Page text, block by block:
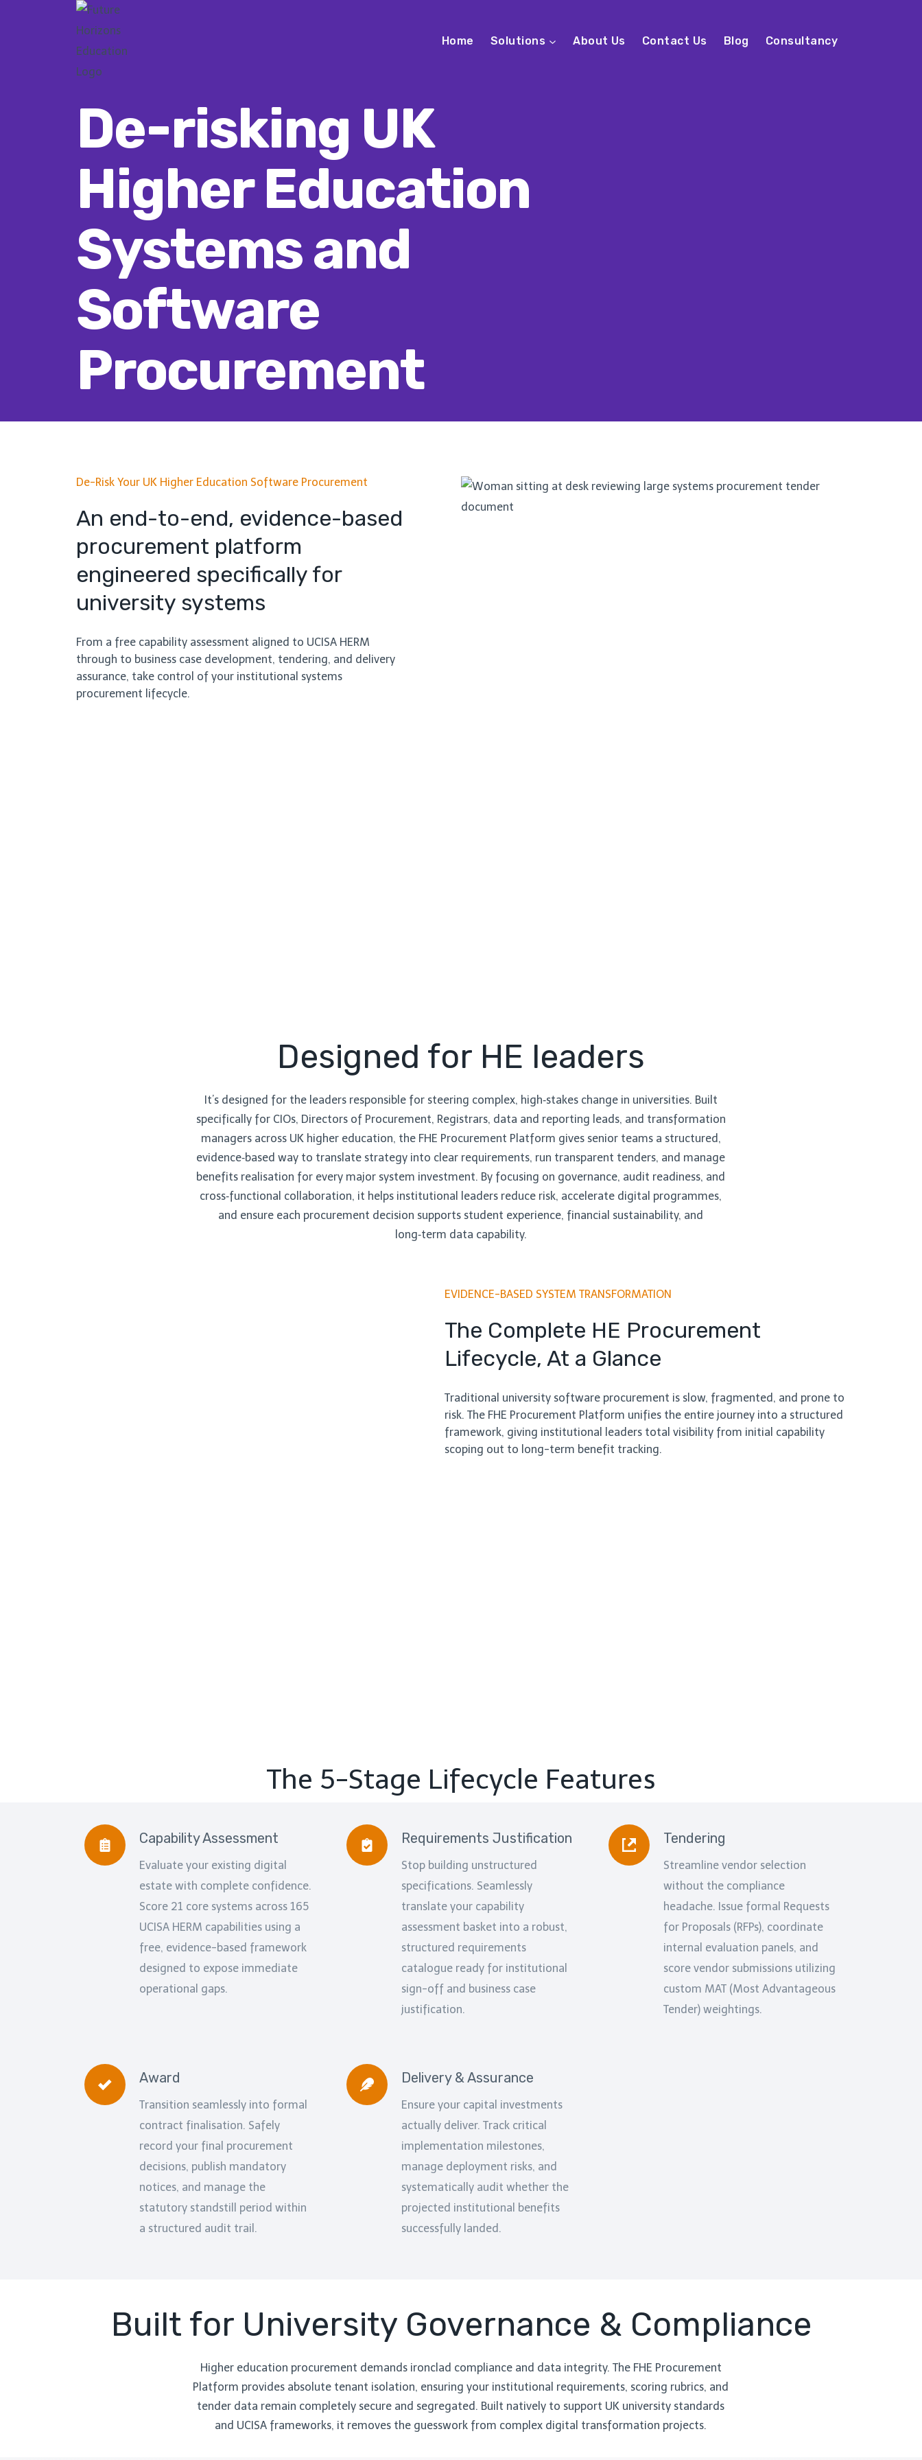
Home Solutions About Us Contact Us Blog Consultancy
De-risking UK
Higher Education
Systems and
Software
Procurement
De-Risk Your UK Higher Education Software Procurement
An end-to-end, evidence-based
procurement platform
engineered specifically for
university systems
From a free capability assessment aligned to UCISA HERM
through to business case development, tendering, and delivery
assurance, take control of your institutional systems
procurement lifecycle.
Designed for HE leaders
It’s designed for the leaders responsible for steering complex, high‑stakes change in universities. Built
specifically for CIOs, Directors of Procurement, Registrars, data and reporting leads, and transformation
managers across UK higher education, the FHE Procurement Platform gives senior teams a structured,
evidence‑based way to translate strategy into clear requirements, run transparent tenders, and manage
benefits realisation for every major system investment. By focusing on governance, audit readiness, and
cross‑functional collaboration, it helps institutional leaders reduce risk, accelerate digital programmes,
and ensure each procurement decision supports student experience, financial sustainability, and
long‑term data capability.
EVIDENCE-BASED SYSTEM TRANSFORMATION
The Complete HE Procurement
Lifecycle, At a Glance
Traditional university software procurement is slow, fragmented, and prone to
risk. The FHE Procurement Platform unifies the entire journey into a structured
framework, giving institutional leaders total visibility from initial capability
scoping out to long-term benefit tracking.
The 5-Stage Lifecycle Features
Capability Assessment
Evaluate your existing digital
estate with complete confidence.
Score 21 core systems across 165
UCISA HERM capabilities using a
free, evidence-based framework
designed to expose immediate
operational gaps.
Requirements Justification
Stop building unstructured
specifications. Seamlessly
translate your capability
assessment basket into a robust,
structured requirements
catalogue ready for institutional
sign-off and business case
justification.
Tendering
Streamline vendor selection
without the compliance
headache. Issue formal Requests
for Proposals (RFPs), coordinate
internal evaluation panels, and
score vendor submissions utilizing
custom MAT (Most Advantageous
Tender) weightings.
Award
Transition seamlessly into formal
contract finalisation. Safely
record your final procurement
decisions, publish mandatory
notices, and manage the
statutory standstill period within
a structured audit trail.
Delivery & Assurance
Ensure your capital investments
actually deliver. Track critical
implementation milestones,
manage deployment risks, and
systematically audit whether the
projected institutional benefits
successfully landed.
Built for University Governance & Compliance
Higher education procurement demands ironclad compliance and data integrity. The FHE Procurement
Platform provides absolute tenant isolation, ensuring your institutional requirements, scoring rubrics, and
tender data remain completely secure and segregated. Built natively to support UK university standards
and UCISA frameworks, it removes the guesswork from complex digital transformation projects.